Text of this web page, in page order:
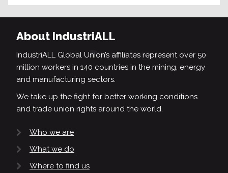
About IndustriALL
IndustriALL Global Union’s affiliates represent over 50
million workers in 140 countries in the mining, energy
and manufacturing sectors.
We take up the fight for better working conditions
and trade union rights around the world.
Who we are
What we do
Where to find us